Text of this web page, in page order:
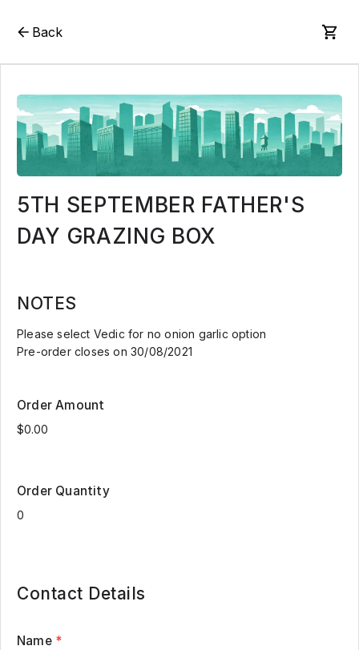
Back
5TH SEPTEMBER FATHER'S
DAY GRAZING BOX
NOTES
Please select Vedic for no onion garlic option
Pre-order closes on 30/08/2021
Order Amount
Order Quantity
Contact Details
Name *